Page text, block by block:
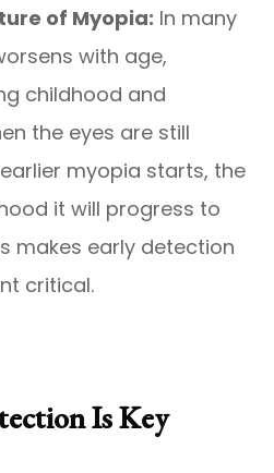
of Myopia: In many
with age,
childhood and
the eyes are still
myopia starts, the
it will progress to
makes early detection
critical.
Is Key